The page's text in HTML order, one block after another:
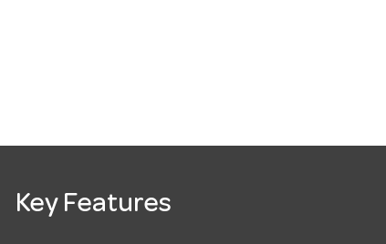
Key Features